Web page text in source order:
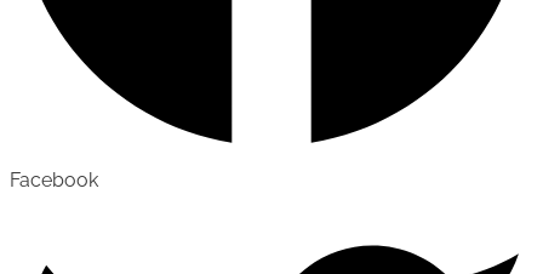
Facebook